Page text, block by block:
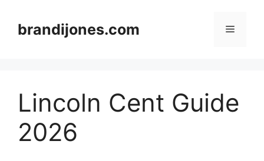
contentbrandijones.com Menu
Lincoln Cent Guide
2026